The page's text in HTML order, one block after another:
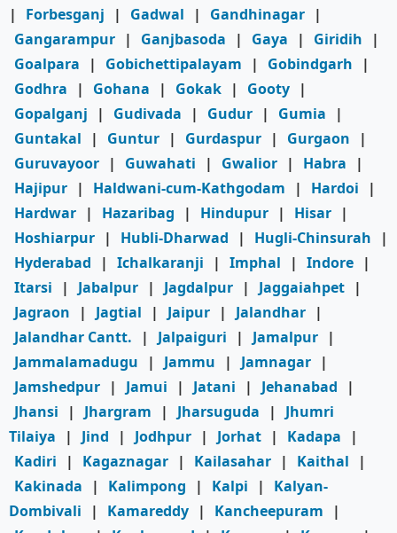
|
Forbesganj | Gadwal | Gandhinagar |
Gangarampur | Ganjbasoda | Gaya | Giridih
|
Goalpara
| Gobichettipalayam | Gobindgarh
|
Godhra
| Gohana | Gokak | Gooty |
Gopalganj
| Gudivada | Gudur | Gumia
|
Guntakal
| Guntur | Gurdaspur | Gurgaon
|
Guruvayoor | Guwahati | Gwalior | Habra
|
Hajipur | Haldwani-cum-Kathgodam | Hardoi
|
Hardwar | Hazaribag | Hindupur | Hisar |
Hoshiarpur | Hubli-Dharwad | Hugli-Chinsurah
|
Hyderabad
| Ichalkaranji | Imphal | Indore |
Itarsi
| Jabalpur | Jagdalpur | Jaggaiahpet |
Jagraon
| Jagtial | Jaipur | Jalandhar |
Jalandhar Cantt.
| Jalpaiguri | Jamalpur |
Jammalamadugu
| Jammu | Jamnagar |
Jamshedpur | Jamui | Jatani | Jehanabad
|
Jhansi
| Jhargram | Jharsuguda |
Jhumri
Tilaiya
| Jind | Jodhpur | Jorhat | Kadapa
|
Kadiri
| Kagaznagar | Kailasahar | Kaithal
|
Kakinada
| Kalimpong | Kalpi |
Kalyan-
Dombivali
| Kamareddy | Kancheepuram
|